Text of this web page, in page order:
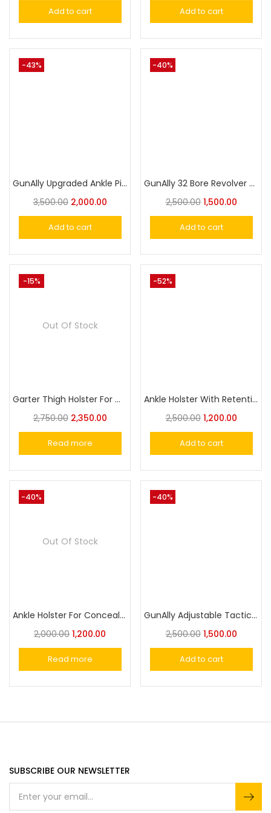
Add to cart Add to cart
-43%
GunAlly Upgraded Ankle Pistol Holster for Concealed Carry with Leg Band
3,500.00 2,000.00
Add to cart
-40%
GunAlly 32 Bore Revolver & Pistol Ankle Holster
2,500.00 1,500.00
Add to cart
-15%
Out Of Stock
Garter Thigh Holster For Women Concealed Carry Holster
2,750.00 2,350.00
Read more
-52%
Ankle Holster With Retention Strap For Carry Handgun
2,500.00 1,200.00
Add to cart
-40%
Out Of Stock
Ankle Holster For Concealed Carry
2,000.00 1,200.00
Read more
-40%
GunAlly Adjustable Tactical Gun Holster Leg Thigh Pistol Holster
2,500.00 1,500.00
Add to cart
SUBSCRIBE OUR NEWSLETTER